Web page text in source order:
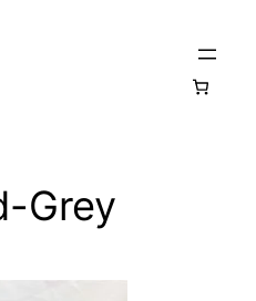
Grey